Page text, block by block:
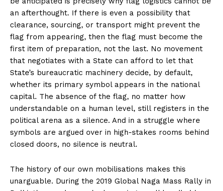
an afterthought. If there is even a possibility that
clearance, sourcing, or transport might prevent the
flag from appearing, then the flag must become the
first item of preparation, not the last. No movement
that negotiates with a State can afford to let that
State’s bureaucratic machinery decide, by default,
whether its primary symbol appears in the national
capital. The absence of the flag, no matter how
understandable on a human level, still registers in the
political arena as a silence. And in a struggle where
symbols are argued over in high-stakes rooms behind
closed doors, no silence is neutral.
The history of our own mobilisations makes this
unarguable. During the 2019 Global Naga Mass Rally in